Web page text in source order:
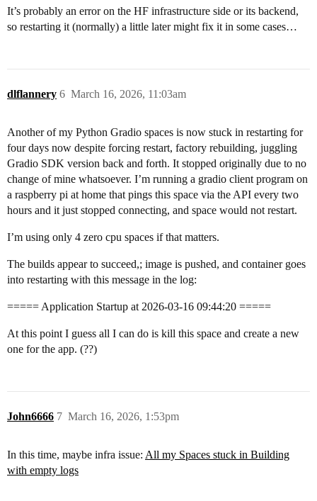
It’s probably an error on the HF infrastructure side or its backend,
so restarting it (normally) a little later might fix it in some cases…
dlflannery March 16, 2026, 11:03am
6
Another of my Python Gradio spaces is now stuck in restarting for
four days now despite forcing restart, factory rebuilding, juggling
Gradio SDK version back and forth. It stopped originally due to no
change of mine whatsoever. I’m running a gradio client program on
a raspberry pi at home that pings this space via the API every two
hours and it just stopped connecting, and space would not restart.
I’m using only 4 zero cpu spaces if that matters.
The builds appear to succeed,; image is pushed, and container goes
into restarting with this message in the log:
===== Application Startup at 2026-03-16 09:44:20 =====
At this point I guess all I can do is kill this space and create a new
one for the app. (??)
John6666 March 16, 2026, 1:53pm
7
In this time, maybe infra issue: All my Spaces stuck in Building
with empty logs